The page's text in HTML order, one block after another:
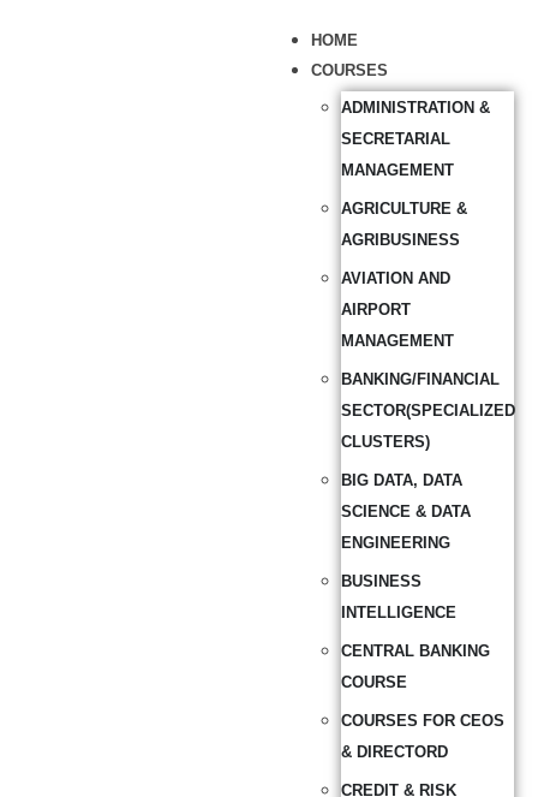
HOME
COURSES
ADMINISTRATION &
SECRETARIAL
MANAGEMENT
AGRICULTURE &
AGRIBUSINESS
AVIATION AND
AIRPORT
MANAGEMENT
BANKING/FINANCIAL
SECTOR(SPECIALIZED
CLUSTERS)
BIG DATA, DATA
SCIENCE & DATA
ENGINEERING
BUSINESS
INTELLIGENCE
CENTRAL BANKING
COURSE
COURSES FOR CEOS
& DIRECTORD
CREDIT & RISK